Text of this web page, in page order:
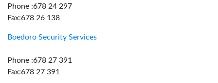
Phone :678 24 297
Fax:678 26 138
Boedoro Security Services
Phone :678 27 391
Fax:678 27 391